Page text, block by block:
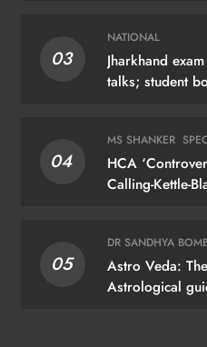
03
NATIONAL
Jharkhand
talks; student
04
MS SHANKER
HCA
Calling-Kettle-
05
DR SANDHYA
Astro Veda:
Astrological